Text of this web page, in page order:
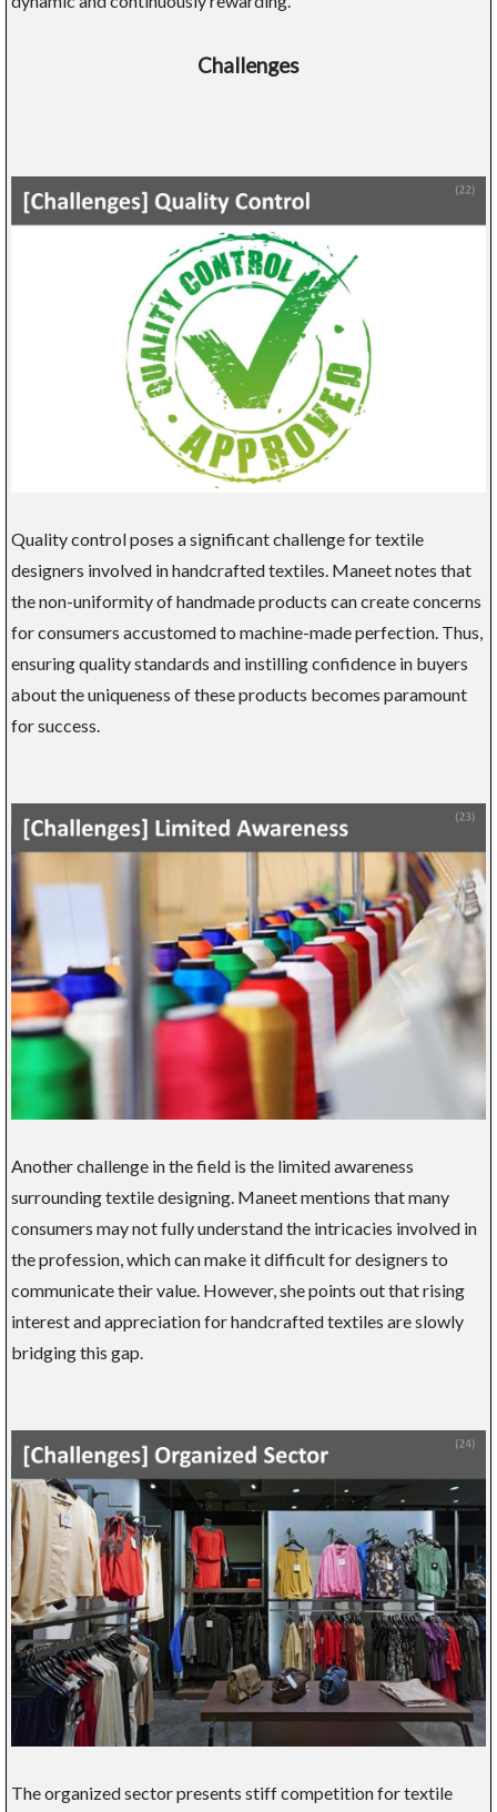
Challenges
Quality control poses a significant challenge for textile
designers involved in handcrafted textiles. Maneet notes that
the non-uniformity of handmade products can create concerns
for consumers accustomed to machine-made perfection. Thus,
ensuring quality standards and instilling confidence in buyers
about the uniqueness of these products becomes paramount
for success.
Another challenge in the field is the limited awareness
surrounding textile designing. Maneet mentions that many
consumers may not fully understand the intricacies involved in
the profession, which can make it difficult for designers to
communicate their value. However, she points out that rising
interest and appreciation for handcrafted textiles are slowly
bridging this gap.
The organized sector presents stiff competition for textile